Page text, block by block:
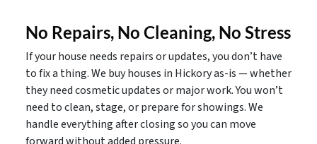
No Repairs, No Cleaning, No Stress
If your house needs repairs or updates, you don’t have
to fix a thing. We buy houses in Hickory as-is — whether
they need cosmetic updates or major work. You won’t
need to clean, stage, or prepare for showings. We
handle everything after closing so you can move